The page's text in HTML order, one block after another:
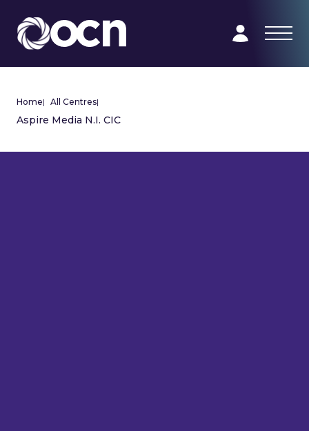
Home| All Centres|
Aspire Media N.I. CIC